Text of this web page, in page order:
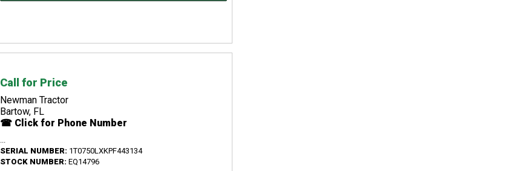
Call for Price
Newman Tractor
Bartow, FL
☎ Click for Phone Number
...
SERIAL NUMBER: 1T0750LXKPF443134
STOCK NUMBER: EQ14796